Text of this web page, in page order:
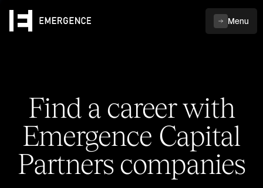
Menu
Find a career with
Emergence Capital
Partners companies